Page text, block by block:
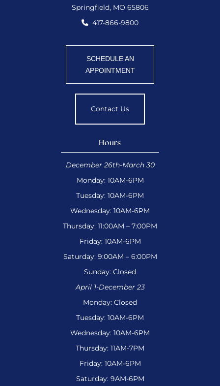
Springfield, MO 65806
417-866-9800
SCHEDULE AN
APPOINTMENT
Contact Us
Hours
December 26th-March 30
Monday: 10AM-6PM
Tuesday: 10AM-6PM
Wednesday: 10AM-6PM
Thursday: 11:00AM – 7:00PM
Friday: 10AM-6PM
Saturday: 9:00AM – 6:00PM
Sunday: Closed
April 1-December 23
Monday: Closed
Tuesday: 10AM-6PM
Wednesday: 10AM-6PM
Thursday: 11AM-7PM
Friday: 10AM-6PM
Saturday: 9AM-6PM